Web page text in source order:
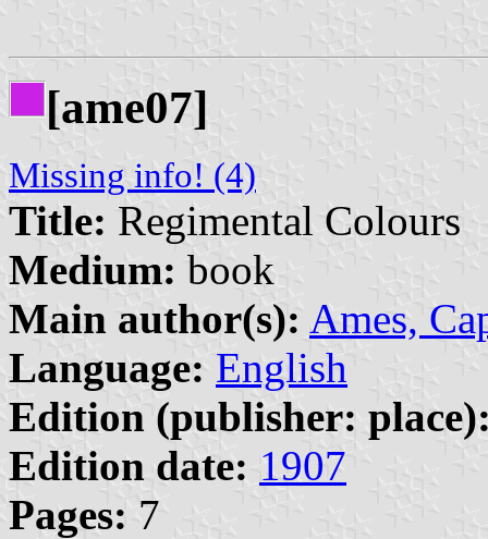
[ame07]
Missing info! (4)
Title: Regimental Colours
Medium: book
Main author(s): Ames,
Language: English
Edition (publisher:
Edition date: 1907
Pages: 7